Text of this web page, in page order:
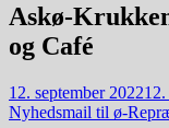
Askø-
og Café
12. september 202212.
Nyhedsmail til ø-